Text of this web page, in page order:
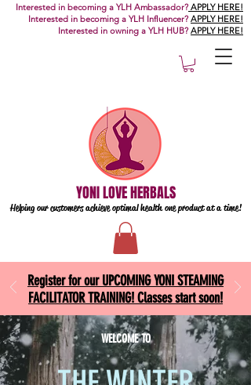
Interested in becoming a YLH Ambassador? APPLY HERE!
Interested in becoming a YLH Influencer? APPLY HERE!
Interested in owning a YLH HUB? APPLY HERE!
YONI LOVE HERBALS
Helping our customers achieve optimal health one product at a time!
Register for our UPCOMING YONI STEAMING
FACILITATOR TRAINING! Classes start soon!
WELCOME TO